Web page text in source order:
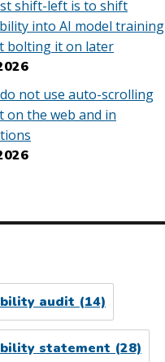
shift-left is to shift
into AI model training
bolting it on later
not use auto-scrolling
on the web and in
audit(14)
statement (28)